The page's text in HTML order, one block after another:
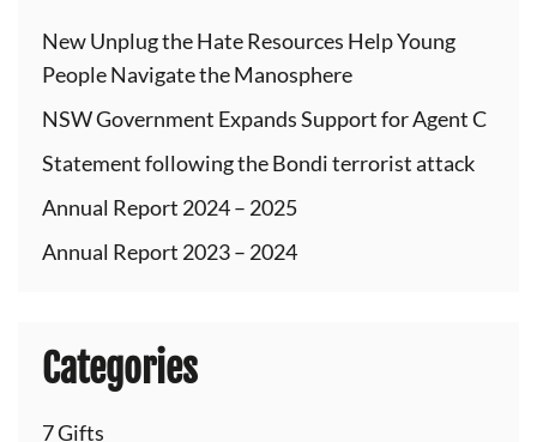
New Unplug the Hate Resources Help Young
People Navigate the Manosphere
NSW Government Expands Support for Agent C
Statement following the Bondi terrorist attack
Annual Report 2024 – 2025
Annual Report 2023 – 2024
Categories
7 Gifts